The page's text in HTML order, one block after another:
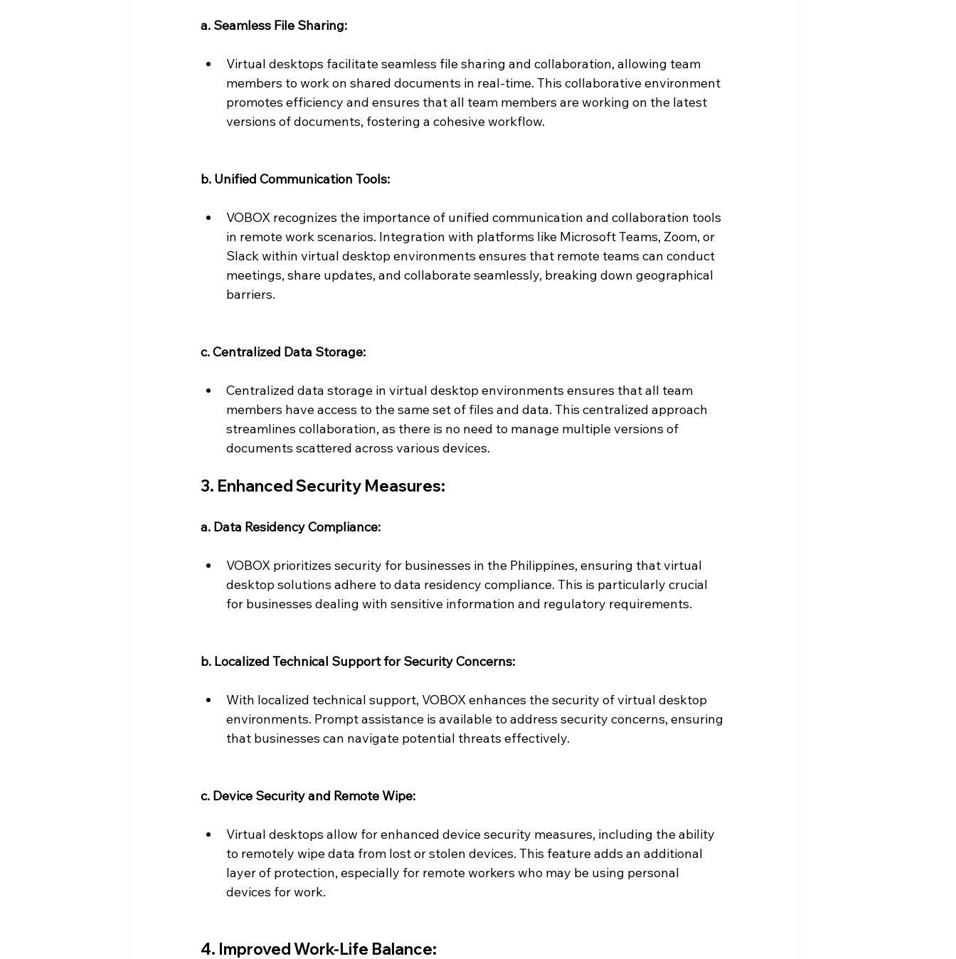
a. Seamless File Sharing:
Virtual desktops facilitate seamless file sharing and collaboration, allowing team
members to work on shared documents in real-time. This collaborative environment
promotes efficiency and ensures that all team members are working on the latest
versions of documents, fostering a cohesive workflow.
b. Unified Communication Tools:
VOBOX recognizes the importance of unified communication and collaboration tools
in remote work scenarios. Integration with platforms like Microsoft Teams, Zoom, or
Slack within virtual desktop environments ensures that remote teams can conduct
meetings, share updates, and collaborate seamlessly, breaking down geographical
barriers.
c. Centralized Data Storage:
Centralized data storage in virtual desktop environments ensures that all team
members have access to the same set of files and data. This centralized approach
streamlines collaboration, as there is no need to manage multiple versions of
documents scattered across various devices.
3. Enhanced Security Measures:
a. Data Residency Compliance:
VOBOX prioritizes security for businesses in the Philippines, ensuring that virtual
desktop solutions adhere to data residency compliance. This is particularly crucial
for businesses dealing with sensitive information and regulatory requirements.
b. Localized Technical Support for Security Concerns:
With localized technical support, VOBOX enhances the security of virtual desktop
environments. Prompt assistance is available to address security concerns, ensuring
that businesses can navigate potential threats effectively.
c. Device Security and Remote Wipe:
Virtual desktops allow for enhanced device security measures, including the ability
to remotely wipe data from lost or stolen devices. This feature adds an additional
layer of protection, especially for remote workers who may be using personal
devices for work.
4. Improved Work-Life Balance: